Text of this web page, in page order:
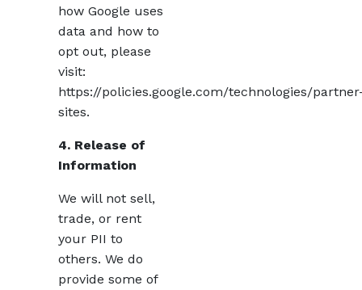
how Google uses
data and how to
opt out, please
visit:
https://policies.google.com/technologies/
sites.
4. Release of
Information
We will not sell,
trade, or rent
your PII to
others. We do
provide some of